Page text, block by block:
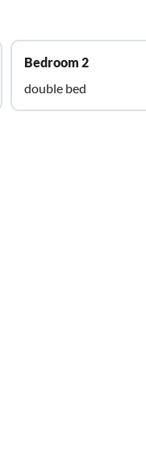
Bedroom 2
double bed